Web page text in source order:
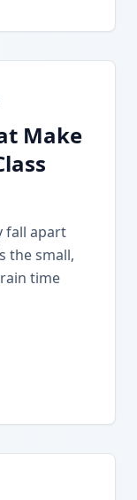
Make
fall apart
the small,
time